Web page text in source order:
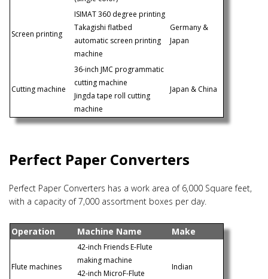
Screen printing
ISIMAT 360 degree printing
Takagishi flatbed
automatic screen printing
machine
Germany &
Japan
Cutting machine
36-inch JMC programmatic
cutting machine
Jingda tape roll cutting
machine
Japan & China
Perfect Paper Converters
Perfect Paper Converters has a work area of 6,000 Square feet,
with a capacity of 7,000 assortment boxes per day.
Operation Machine Name Make
Flute machines
42-inch Friends E-Flute
making machine
42-inch MicroF-Flute
Indian